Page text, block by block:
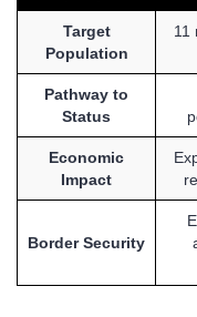
Target
Population
11
Pathway to
Status
Economic
Impact
Border Security